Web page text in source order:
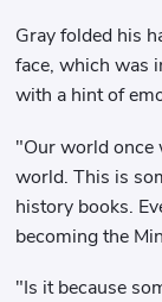
Gray folded his
face, which was
with a hint of
"Our world once
world. This is
history books.
becoming the
"Is it because